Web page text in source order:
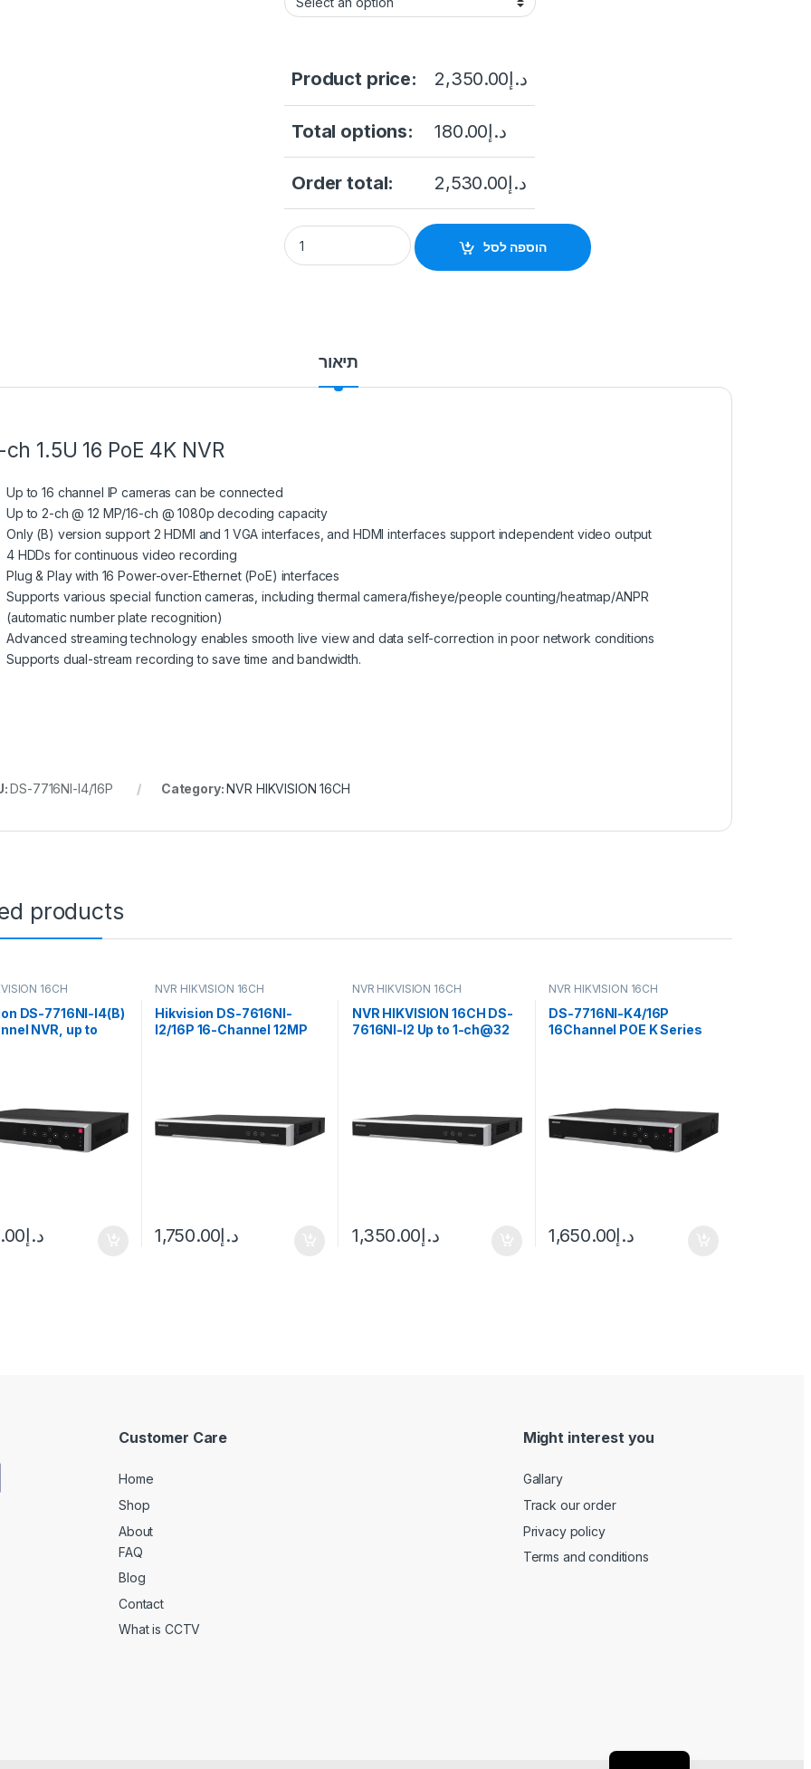
Product price: د.إ2,350.00
Total options: د.إ180.00
Order total: د.إ2,530.00
Hikvision DS-7716NI-I4/16P 16 channel IP NVR with 16xPoE ports, 4K resolution
הוספה לסל
תיאור
ch 1.5U 16 PoE 4K NVR
Up to 16 channel IP cameras can be connected
Up to 2-ch @ 12 MP/16-ch @ 1080p decoding capacity
Only (B) version support 2 HDMI and 1 VGA interfaces, and HDMI interfaces support independent video output
4 HDDs for continuous video recording
Plug & Play with 16 Power-over-Ethernet (PoE) interfaces
Supports various special function cameras, including thermal camera/fisheye/people counting/heatmap/ANPR
(automatic number plate recognition)
Advanced streaming technology enables smooth live view and data self-correction in poor network conditions
Supports dual-stream recording to save time and bandwidth.
DS-7716NI-I4/16P Category:NVR HIKVISION 16CH
products
16CH
DS-7716NI-I4(B)
NVR, up to
د.إ
NVR HIKVISION 16CH
Hikvision DS-7616NI-
I2/16P 16-Channel 12MP
د.إ1,750.00
NVR HIKVISION 16CH
NVR HIKVISION 16CH DS-
7616NI-I2 Up to 1-ch@32
د.إ1,350.00
NVR HIKVISION 16CH
DS-7716NI-K4/16P
16Channel POE K Series
د.إ1,650.00
Customer Care
Home
Shop
About
FAQ
Blog
Contact
What is CCTV
Might interest you
Gallary
Track our order
Privacy policy
Terms and conditions